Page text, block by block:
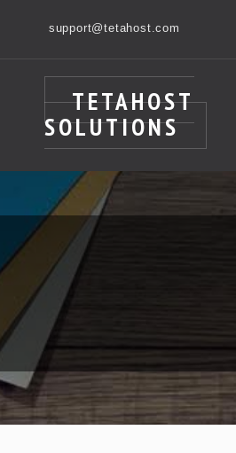
support@tetahost.com
TETAHOST
SOLUTIONS